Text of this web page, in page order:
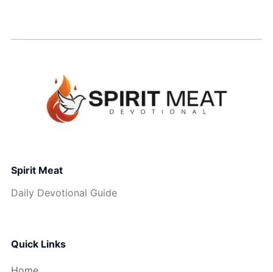
Spirit Meat
Daily Devotional Guide
Quick Links